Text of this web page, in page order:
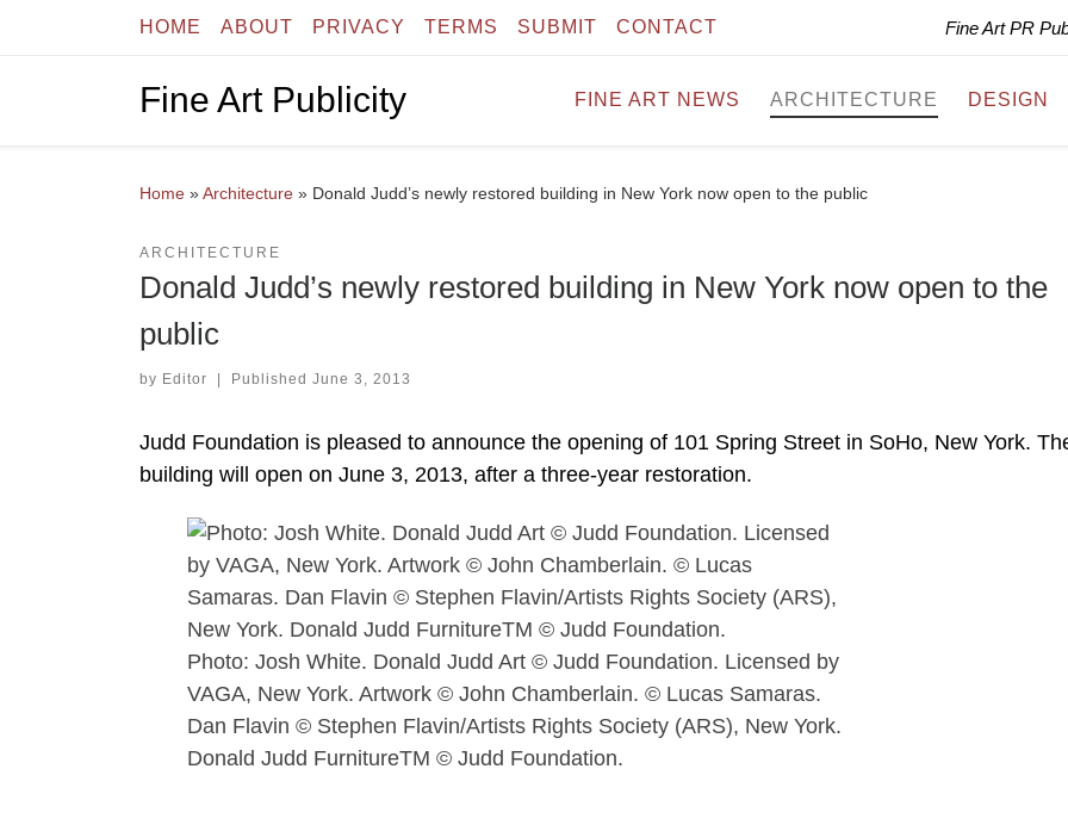
Skip to contentHOME ABOUT PRIVACY TERMS SUBMIT CONTACT Fine Art PR
Fine Art Publicity FINE ART NEWS ARCHITECTURE DESIGN
Home »Architecture » Donald Judd’s newly restored building in New York now open to the public
ARCHITECTURE
Donald Judd’s newly restored building in New York now open to the
public
by Editor | Published June 3, 2013
Judd Foundation is pleased to announce the opening of 101 Spring Street in SoHo, New York.
building will open on June 3, 2013, after a three-year restoration.
Photo: Josh White. Donald Judd Art © Judd Foundation. Licensed by
VAGA, New York. Artwork © John Chamberlain. © Lucas Samaras.
Dan Flavin © Stephen Flavin/Artists Rights Society (ARS), New York.
Donald Judd FurnitureTM © Judd Foundation.